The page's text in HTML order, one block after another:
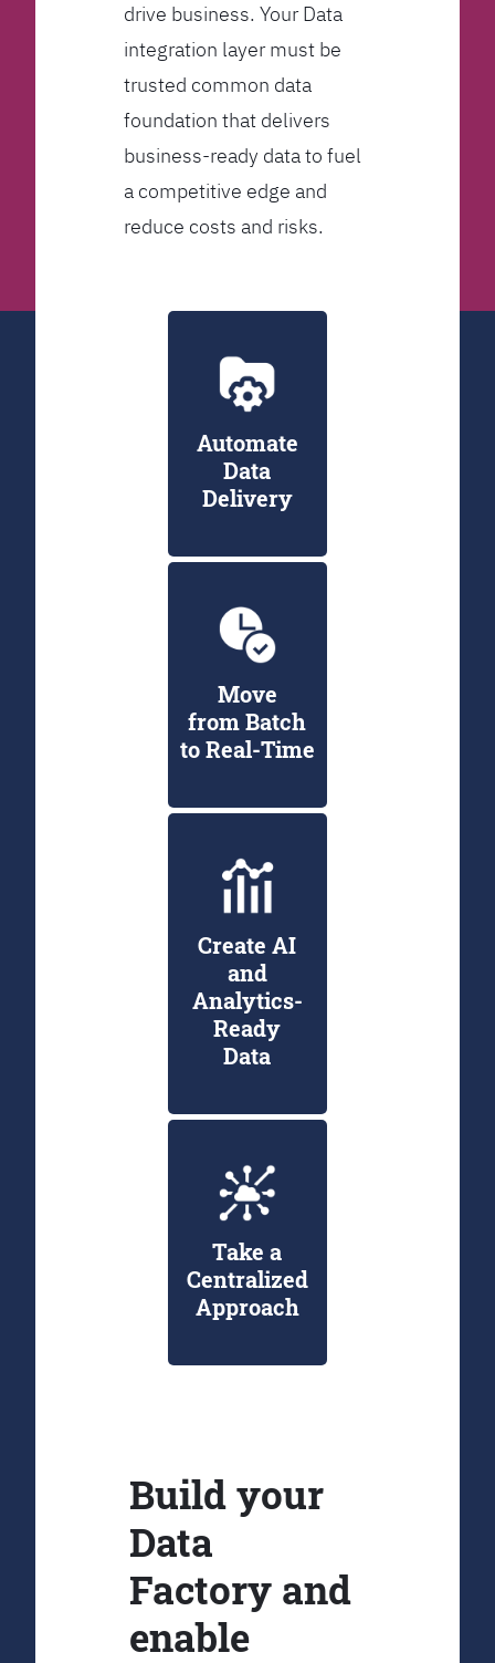
drive business. Your Data
integration layer must be
trusted common data
foundation that delivers
business-ready data to fuel
a competitive edge and
reduce costs and risks.
Automate
Data
Delivery
Move
from Batch
to Real-Time
Create AI
and
Analytics-
Ready
Data
Take a
Centralized
Approach
Build your
Data
Factory and
enable